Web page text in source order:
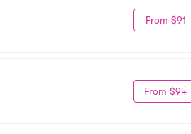
From $91
From $94